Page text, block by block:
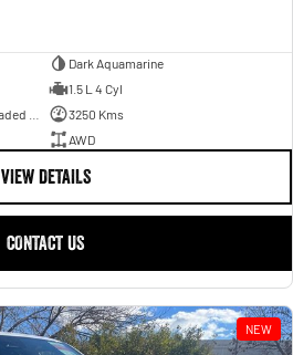
Dark Aquamarine
1.5 L 4 Cyl
3250 Kms
AWD
VIEW DETAILS
CONTACT US
NEW